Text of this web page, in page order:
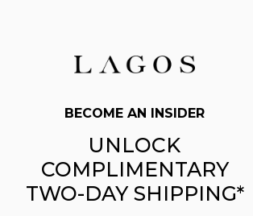
BECOME AN INSIDER
UNLOCK
COMPLIMENTARY
TWO-DAY SHIPPING*